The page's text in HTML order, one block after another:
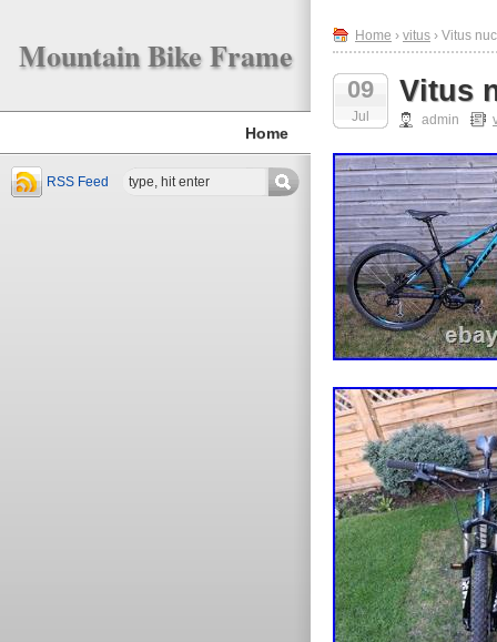
Mountain Bike Frame
Home
RSS Feed
Home › vitus › Vitus
09
Jul
Vitus
admin